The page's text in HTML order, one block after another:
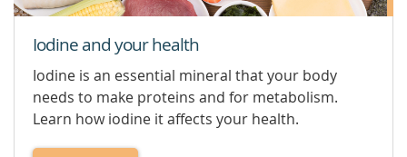
Iodine and your health
Iodine is an essential mineral that your body
needs to make proteins and for metabolism.
Learn how iodine it affects your health.